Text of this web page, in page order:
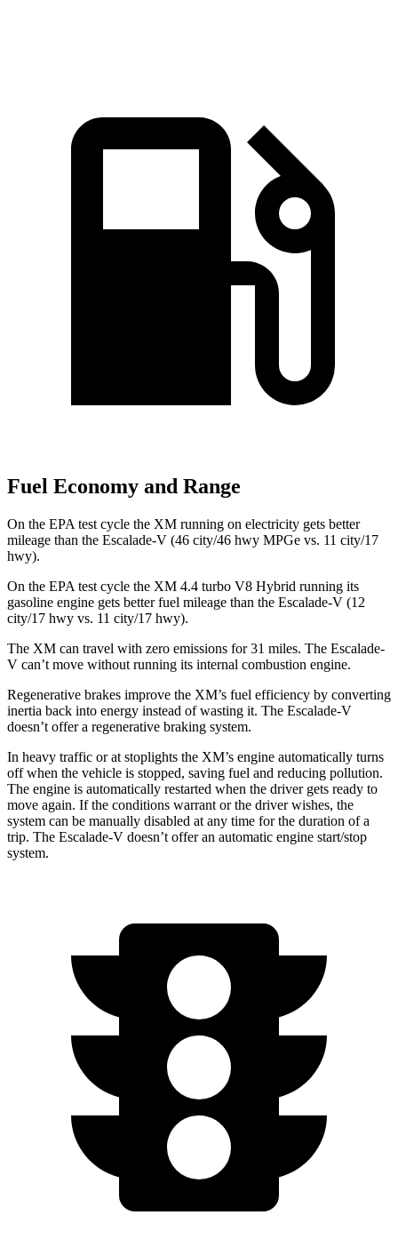
Fuel Economy and Range
On the EPA test cycle the XM running on electricity gets better
mileage than the Escalade-V (46 city/46 hwy MPGe vs. 11 city/17
hwy).
On the EPA test cycle the XM 4.4 turbo V8 Hybrid running its
gasoline engine gets better fuel mileage than the Escalade-V (12
city/17 hwy vs. 11 city/17 hwy).
The XM can travel with zero emissions for 31 miles. The Escalade-
V can’t move without running its internal combustion engine.
Regenerative brakes improve the XM’s fuel efficiency by converting
inertia back into energy instead of wasting it. The Escalade-V
doesn’t offer a regenerative braking system.
In heavy traffic or at stoplights the XM’s engine automatically turns
off when the vehicle is stopped, saving fuel and reducing pollution.
The engine is automatically restarted when the driver gets ready to
move again. If the conditions warrant or the driver wishes, the
system can be manually disabled at any time for the duration of a
trip. The Escalade-V doesn’t offer an automatic engine start/stop
system.